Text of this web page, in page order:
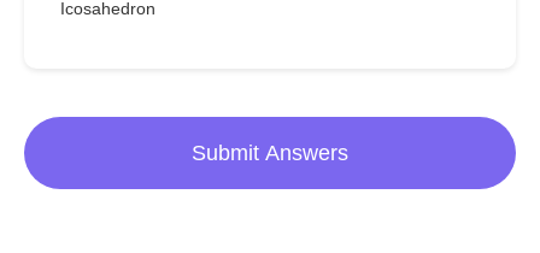
Icosahedron
Submit Answers